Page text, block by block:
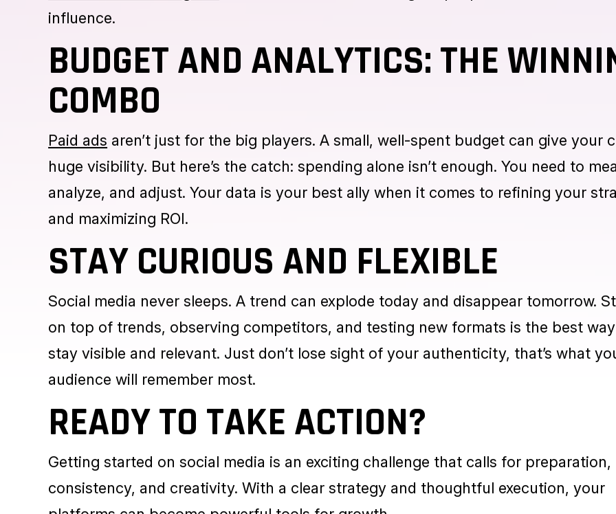
Posting regularly is important, but not just anything will do. Aim for quality
brings real value to the platform. It’s also important to keep in mind thateach
format has its own goals . That’s the secret to turning simple presence into real
influence.
BUDGET AND ANALYTICS: THE
COMBO
Paid adsaren’t just for the big players. A small, well-spent budget can give your
huge visibility. But here’s the catch: spending alone isn’t enough. You need to
analyze, and adjust. Your data is your best ally when it comes to refining your
and maximizing ROI.
STAY CURIOUS AND FLEXIBLE
Social media never sleeps. A trend can explode today and disappear tomorrow.
on top of trends, observing competitors, and testing new formats is the best
stay visible and relevant. Just don’t lose sight of your authenticity, that’s what
audience will remember most.
READY TO TAKE ACTION?